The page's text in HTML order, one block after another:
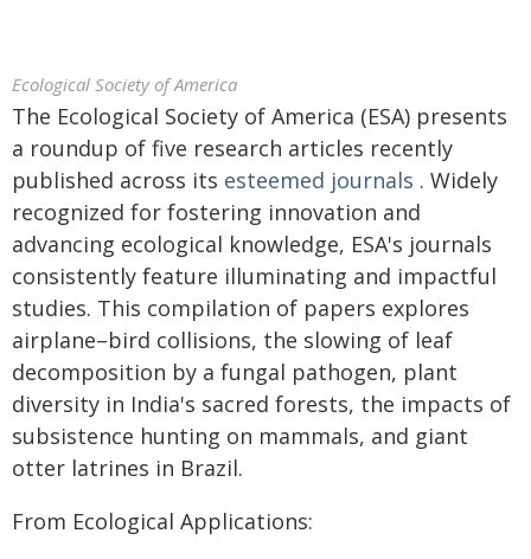
Ecological Society of America
The Ecological Society of America (ESA) presents
a roundup of five research articles recently
published across its esteemed journals . Widely
recognized for fostering innovation and
advancing ecological knowledge, ESA's journals
consistently feature illuminating and impactful
studies. This compilation of papers explores
airplane–bird collisions, the slowing of leaf
decomposition by a fungal pathogen, plant
diversity in India's sacred forests, the impacts of
subsistence hunting on mammals, and giant
otter latrines in Brazil.
From Ecological Applications: